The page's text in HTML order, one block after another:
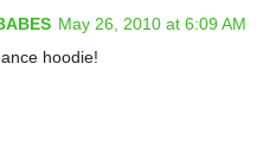
May 26, 2010 at 6:09 AM
hoodie!